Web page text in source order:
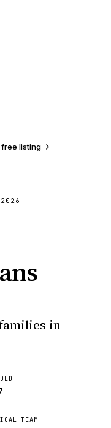
listing
in
TEAM